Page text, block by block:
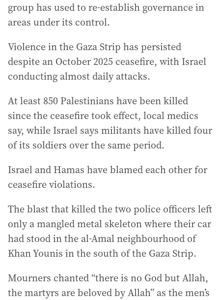
group has used to re-establish governance in
areas under its control.
Violence in the Gaza Strip has persisted
despite an October 2025 ceasefire, with Israel
conducting almost daily attacks.
At least 850 Palestinians have been killed
since the ceasefire took effect, local medics
say, while Israel says militants have killed four
of its soldiers over the same period.
Israel and Hamas have blamed each other for
ceasefire violations.
The blast that killed the two police officers left
only a mangled metal skeleton where their car
had stood in the al-Amal neighbourhood of
Khan Younis in the south of the Gaza Strip.
Mourners chanted “there is no God but Allah,
the martyrs are beloved by Allah” as the men’s